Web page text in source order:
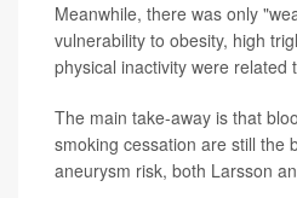
Meanwhile, there was only
vulnerability to obesity, high
physical inactivity were related
The main take-away is that
smoking cessation are still the
aneurysm risk, both Larsson